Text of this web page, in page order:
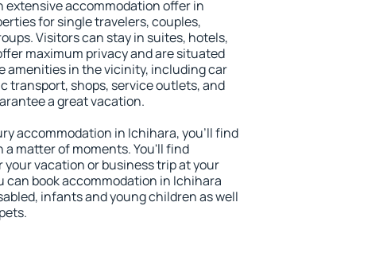
extensive accommodation offer in
for single travelers, couples,
Visitors can stay in suites, hotels,
maximum privacy and are situated
amenities in the vicinity, including car
transport, shops, service outlets, and
a great vacation.
accommodation in Ichihara, you'll find
a matter of moments. You'll find
vacation or business trip at your
can book accommodation in Ichihara
infants and young children as well